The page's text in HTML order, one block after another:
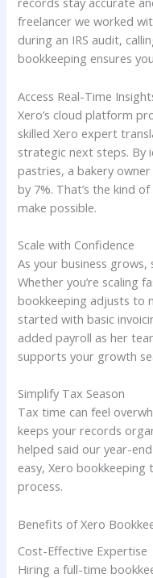
freelancer we worked
during an IRS audit,
bookkeeping ensures
Access Real-Time
Xero’s cloud platform
skilled Xero expert
strategic next steps. By
pastries, a bakery
by 7%. That’s the kind
make possible.
Scale with Confidence
As your business
Whether you’re scaling
bookkeeping adjusts to
started with basic
added payroll as her
supports your growth
Simplify Tax Season
Tax time can feel
keeps your records
helped said our year-
easy, Xero
process.
Benefits of Xero
Cost-Effective Expertise
Hiring a full-time